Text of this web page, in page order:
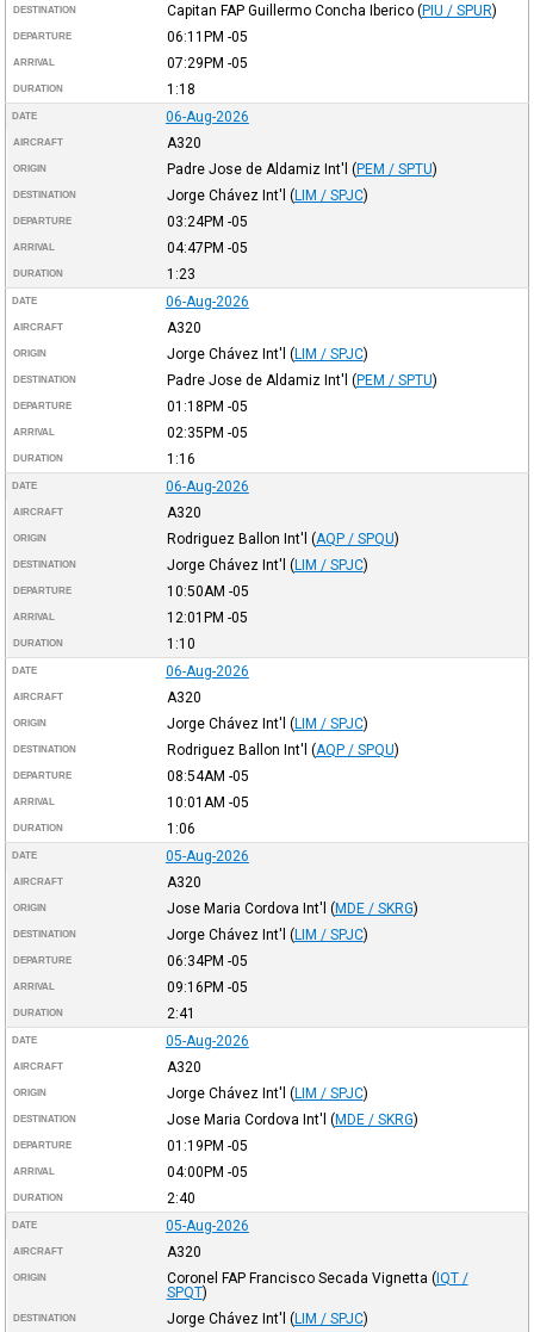
DESTINATION Capitan FAP Guillermo Concha Iberico (PIU / SPUR)
DEPARTURE 06:11PM -05
ARRIVAL 07:29PM -05
DURATION 1:18
DATE 06-Aug-2026
AIRCRAFT A320
ORIGIN Padre Jose de Aldamiz Int'l (PEM / SPTU)
DESTINATION Jorge Chávez Int'l (LIM / SPJC)
DEPARTURE 03:24PM -05
ARRIVAL 04:47PM -05
DURATION 1:23
DATE 06-Aug-2026
AIRCRAFT A320
ORIGIN Jorge Chávez Int'l (LIM / SPJC)
DESTINATION Padre Jose de Aldamiz Int'l (PEM / SPTU)
DEPARTURE 01:18PM -05
ARRIVAL 02:35PM -05
DURATION 1:16
DATE 06-Aug-2026
AIRCRAFT A320
ORIGIN Rodriguez Ballon Int'l (AQP / SPQU)
DESTINATION Jorge Chávez Int'l (LIM / SPJC)
DEPARTURE 10:50AM -05
ARRIVAL 12:01PM -05
DURATION 1:10
DATE 06-Aug-2026
AIRCRAFT A320
ORIGIN Jorge Chávez Int'l (LIM / SPJC)
DESTINATION Rodriguez Ballon Int'l (AQP / SPQU)
DEPARTURE 08:54AM -05
ARRIVAL 10:01AM -05
DURATION 1:06
DATE 05-Aug-2026
AIRCRAFT A320
ORIGIN Jose Maria Cordova Int'l (MDE / SKRG)
DESTINATION Jorge Chávez Int'l (LIM / SPJC)
DEPARTURE 06:34PM -05
ARRIVAL 09:16PM -05
DURATION 2:41
DATE 05-Aug-2026
AIRCRAFT A320
ORIGIN Jorge Chávez Int'l (LIM / SPJC)
DESTINATION Jose Maria Cordova Int'l (MDE / SKRG)
DEPARTURE 01:19PM -05
ARRIVAL 04:00PM -05
DURATION 2:40
DATE 05-Aug-2026
AIRCRAFT A320
ORIGIN Coronel FAP Francisco Secada Vignetta (IQT /
SPQT)
DESTINATION Jorge Chávez Int'l (LIM / SPJC)